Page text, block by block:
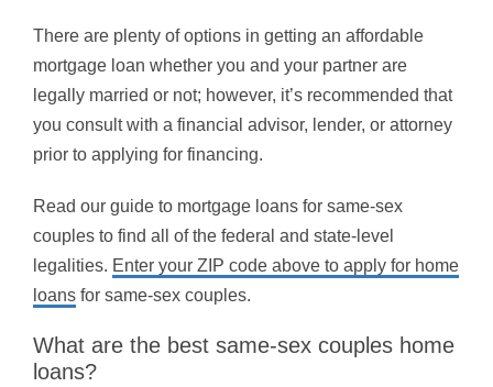
There are plenty of options in getting an affordable
mortgage loan whether you and your partner are
legally married or not; however, it’s recommended that
you consult with a financial advisor, lender, or attorney
prior to applying for financing.
Read our guide to mortgage loans for same-sex
couples to find all of the federal and state-level
legalities. Enter your ZIP code above to apply for home
loans for same-sex couples.
What are the best same-sex couples home
loans?